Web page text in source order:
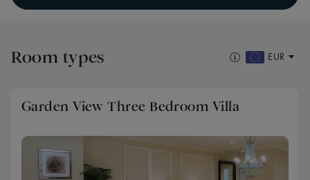
Room types EUR
Garden View Three Bedroom Villa